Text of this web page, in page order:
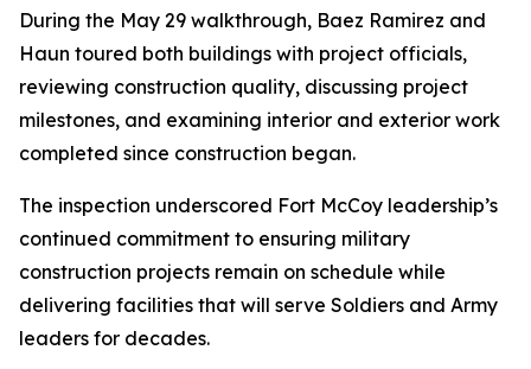
During the May 29 walkthrough, Baez Ramirez and
Haun toured both buildings with project officials,
reviewing construction quality, discussing project
milestones, and examining interior and exterior work
completed since construction began.
The inspection underscored Fort McCoy leadership’s
continued commitment to ensuring military
construction projects remain on schedule while
delivering facilities that will serve Soldiers and Army
leaders for decades.